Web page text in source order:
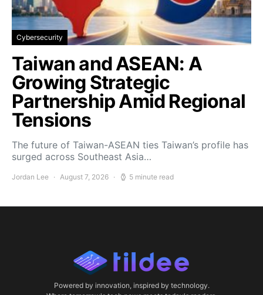
Cybersecurity
Taiwan and ASEAN: A
Growing Strategic
Partnership Amid Regional
Tensions
The future of Taiwan-ASEAN ties Taiwan’s profile has
surged across Southeast Asia…
Jordan Lee August 7, 2026 5 minute read
Powered by innovation, inspired by technology.